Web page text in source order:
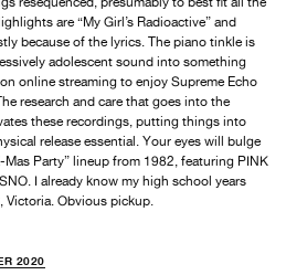
are “My Girl’s Radioactive” and
because of the lyrics. The piano tinkle is
adolescent sound into something
online streaming to enjoy Supreme Echo
research and care that goes into the
these recordings, putting things into
release essential. Your eyes will bulge
Party” lineup from 1982, featuring PINK
I already know my high school years
Victoria. Obvious pickup.
2020